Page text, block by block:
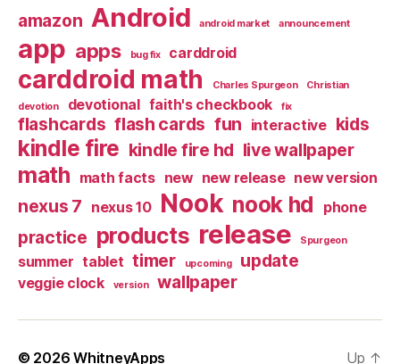
amazon Android android market announcement
app apps bug fix carddroid
carddroid math Charles Spurgeon
Christian
devotion
devotional faith's checkbook fix
flashcards flash cards fun interactive kids
kindle fire kindle fire hd live wallpaper
math math facts new new release new version
nexus 7 nexus 10 Nook nook hd phone
practice products release Spurgeon
summer tablet timer upcoming update
veggie clock version wallpaper
© 2026WhitneyApps Up ↑